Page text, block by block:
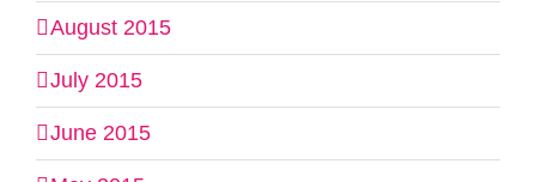
August 2015
July 2015
June 2015